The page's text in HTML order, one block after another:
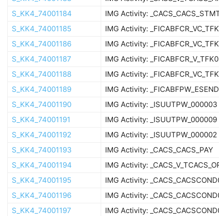
S_KK4_74001184
IMG Activity:
S_KK4_74001185
IMG Activity:
S_KK4_74001186
IMG Activity:
S_KK4_74001187
IMG Activity:
S_KK4_74001188
IMG Activity:
S_KK4_74001189
IMG Activity:
S_KK4_74001190
IMG Activity: _ISUUTPW_000003
S_KK4_74001191
IMG Activity: _ISUUTPW_000009
S_KK4_74001192
IMG Activity: _ISUUTPW_000002
S_KK4_74001193
IMG Activity: _CACS_CACS_PAY
S_KK4_74001194
IMG Activity:
S_KK4_74001195
IMG Activity:
S_KK4_74001196
IMG Activity:
S_KK4_74001197
IMG Activity: